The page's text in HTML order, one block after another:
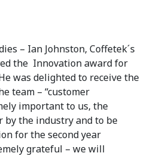
– Ian Johnston, Coffetek´s
the Innovation award for
was delighted to receive the
team – “customer
important to us, the
by the industry and to be
for the second year
grateful – we will